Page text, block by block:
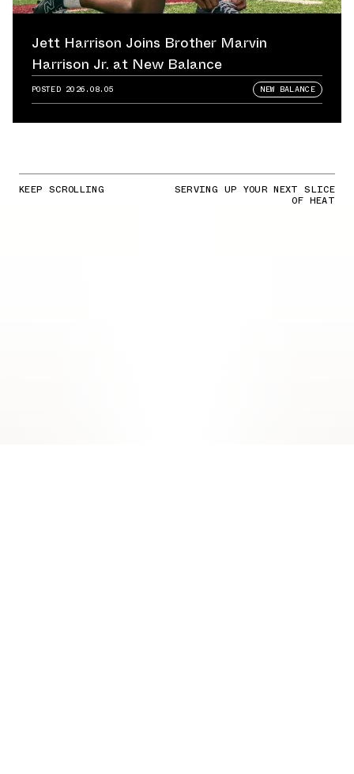
Jett Harrison Joins Brother Marvin
Harrison Jr. at New Balance
POSTED 2026.08.05 NEW BALANCE
KEEP SCROLLING SERVING UP YOUR NEXT SLICE
OF HEAT